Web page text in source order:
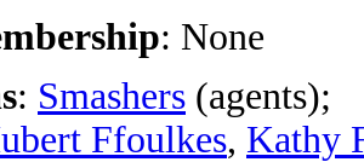
: None
: Smashers (agents);
Ffoulkes, Kathy